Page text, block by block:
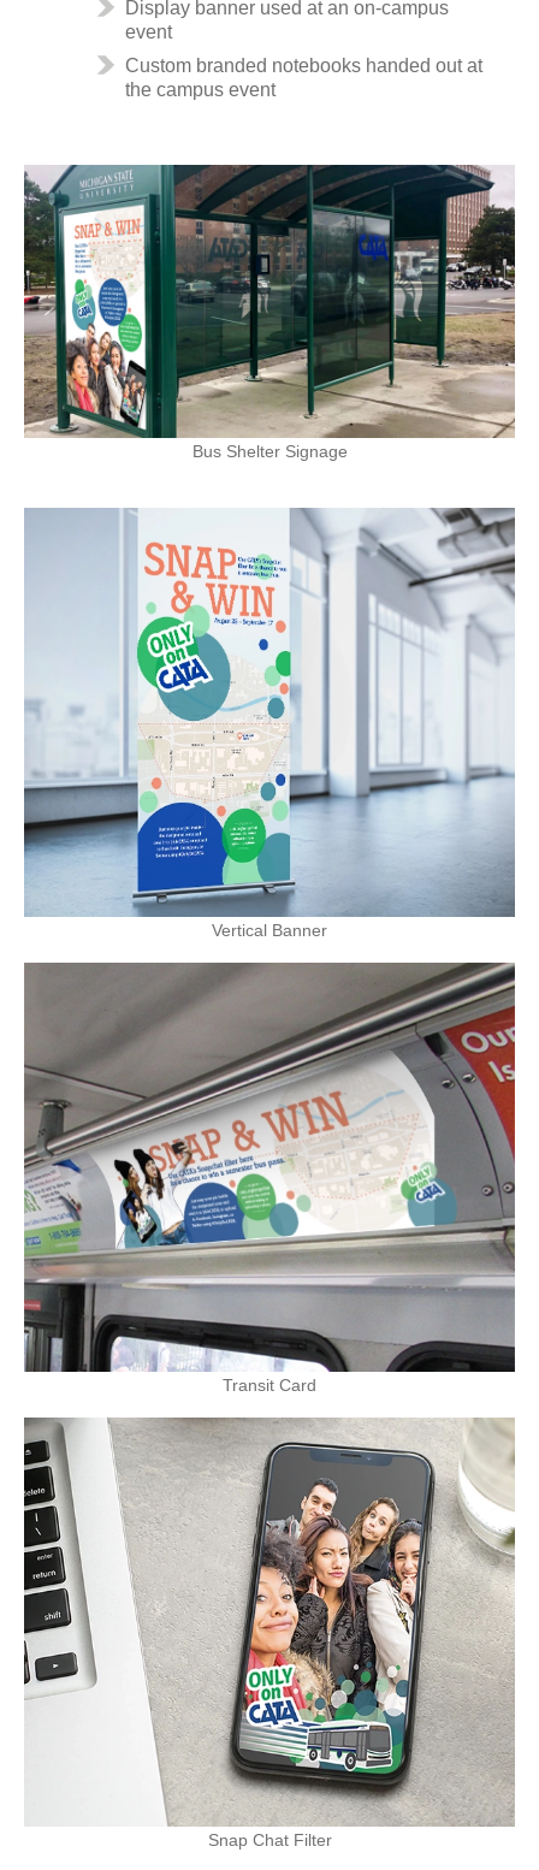
Display banner used at an on-campus
event
Custom branded notebooks handed out at
the campus event
Bus Shelter Signage
Vertical Banner
Transit Card
Snap Chat Filter